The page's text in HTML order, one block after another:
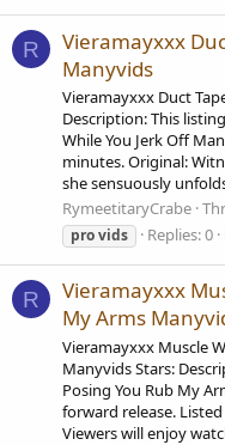
R
Vieramayxxx
Manyvids
Vieramayxxx Duct
Description: This
While You Jerk Off
minutes. Original:
she sensuously
RymeetitaryCrabe
provids Replies: 0
R
Vieramayxxx
My Arms
Vieramayxxx Muscle
Manyvids Stars:
Posing You Rub My
forward release.
Viewers will enjoy